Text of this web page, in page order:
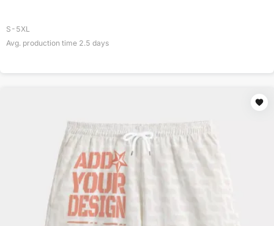
S-5XL
Avg. production time 2.5 days